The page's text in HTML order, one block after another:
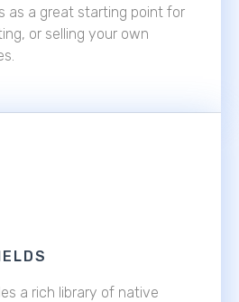
as a great starting point for
or selling your own
a rich library of native